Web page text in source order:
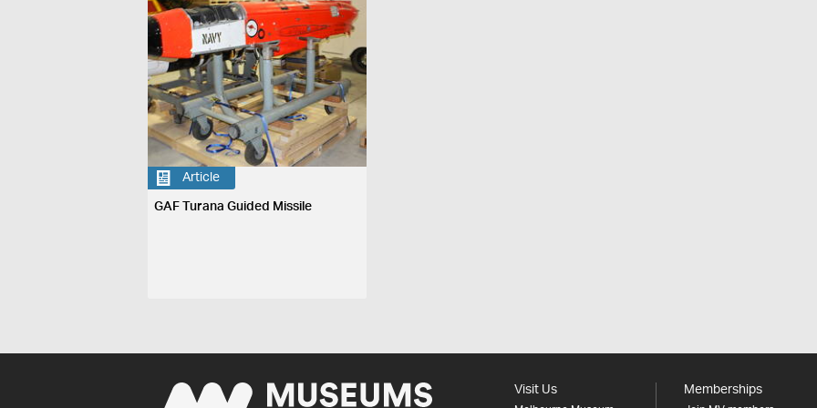
Article
GAF Turana Guided Missile
Visit Us Memberships